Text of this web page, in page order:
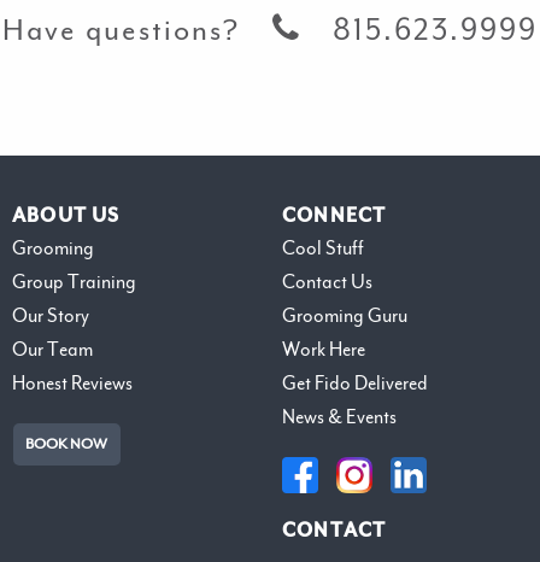
Have questions? 815.623.9999
ABOUT US
Grooming
Group Training
Our Story
Our Team
Honest Reviews
BOOK NOW
CONNECT
Cool Stuff
Contact Us
Grooming Guru
Work Here
Get Fido Delivered
News & Events
CONTACT